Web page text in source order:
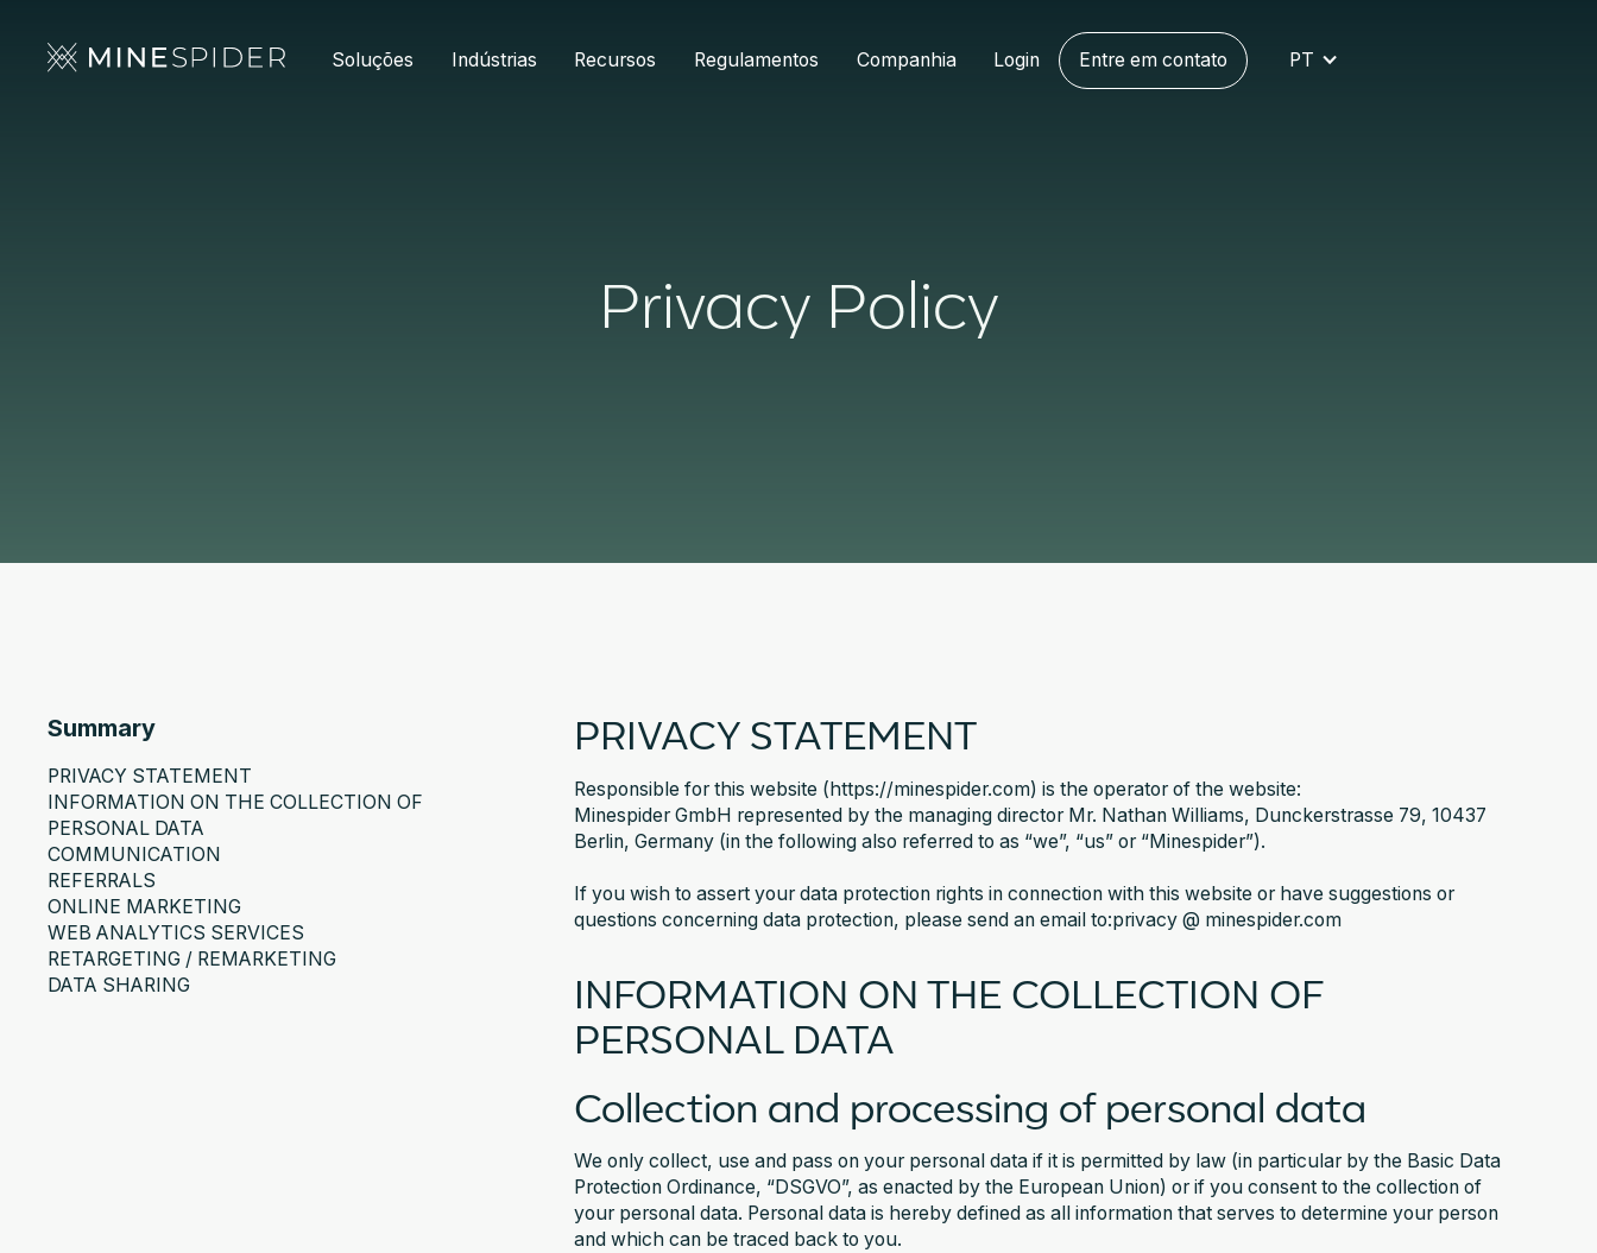
Soluções Indústrias Recursos Regulamentos Companhia Login Entre em contato PT
Privacy Policy
Summary
PRIVACY STATEMENT
INFORMATION ON THE COLLECTION OF
PERSONAL DATA
COMMUNICATION
REFERRALS
ONLINE MARKETING
WEB ANALYTICS SERVICES
RETARGETING / REMARKETING
DATA SHARING
PRIVACY STATEMENT
Responsible for this website (https://minespider.com) is the operator of the website:
Minespider GmbH represented by the managing director Mr. Nathan Williams, Dunckerstrasse 79, 10437
Berlin, Germany (in the following also referred to as “we”, “us” or “Minespider”).
If you wish to assert your data protection rights in connection with this website or have suggestions or
questions concerning data protection, please send an email to:privacy @ minespider.com
INFORMATION ON THE COLLECTION OF
PERSONAL DATA
Collection and processing of personal data
We only collect, use and pass on your personal data if it is permitted by law (in particular by the Basic Data
Protection Ordinance, “DSGVO”, as enacted by the European Union) or if you consent to the collection of
your personal data. Personal data is hereby defined as all information that serves to determine your person
and which can be traced back to you.